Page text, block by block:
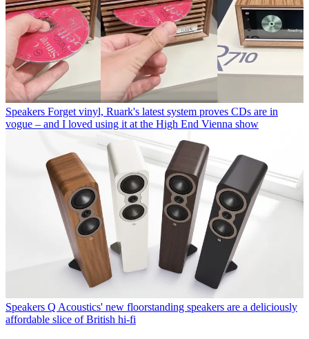
Speakers Forget vinyl, Ruark's latest system proves CDs are in
vogue – and I loved using it at the High End Vienna show
Speakers Q Acoustics' new floorstanding speakers are a deliciously
affordable slice of British hi-fi